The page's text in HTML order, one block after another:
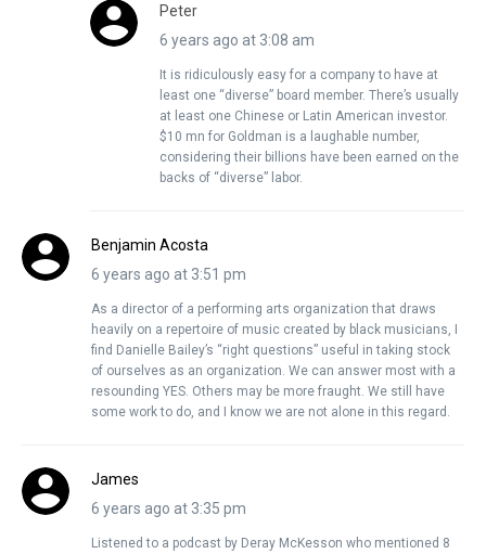
Peter
6 years ago at 3:08 am
It is ridiculously easy for a company to have at
least one “diverse” board member. There’s usually
at least one Chinese or Latin American investor.
$10 mn for Goldman is a laughable number,
considering their billions have been earned on the
backs of “diverse” labor.
Benjamin Acosta
6 years ago at 3:51 pm
As a director of a performing arts organization that draws
heavily on a repertoire of music created by black musicians, I
find Danielle Bailey’s “right questions” useful in taking stock
of ourselves as an organization. We can answer most with a
resounding YES. Others may be more fraught. We still have
some work to do, and I know we are not alone in this regard.
James
6 years ago at 3:35 pm
Listened to a podcast by Deray McKesson who mentioned 8